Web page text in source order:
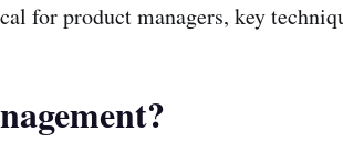
for product managers, key